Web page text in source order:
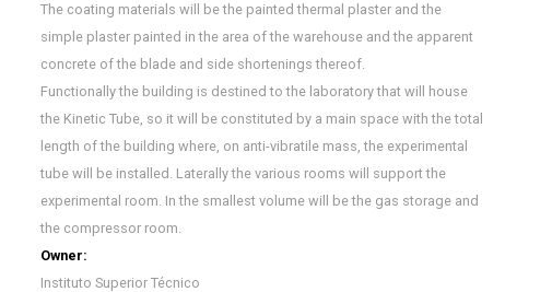
The coating materials will be the painted thermal plaster and the
simple plaster painted in the area of the warehouse and the apparent
concrete of the blade and side shortenings thereof.
Functionally the building is destined to the laboratory that will house
the Kinetic Tube, so it will be constituted by a main space with the total
length of the building where, on anti-vibratile mass, the experimental
tube will be installed. Laterally the various rooms will support the
experimental room. In the smallest volume will be the gas storage and
the compressor room.
Owner:
Instituto Superior Técnico